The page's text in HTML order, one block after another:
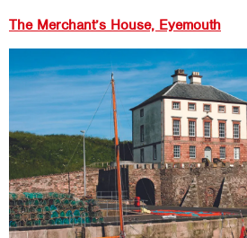
The Merchant’s House, Eyemouth